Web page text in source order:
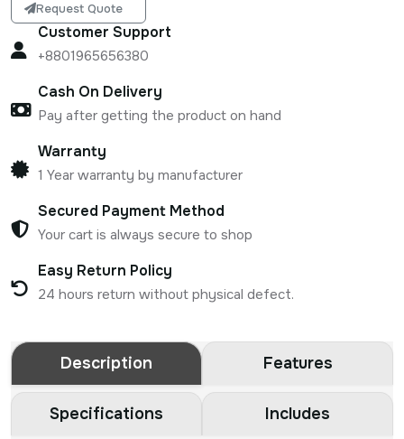
Request Quote
Customer Support
+8801965656380
Cash On Delivery
Pay after getting the product on hand
Warranty
1 Year warranty by manufacturer
Secured Payment Method
Your cart is always secure to shop
Easy Return Policy
24 hours return without physical defect.
Description Features
Specifications Includes